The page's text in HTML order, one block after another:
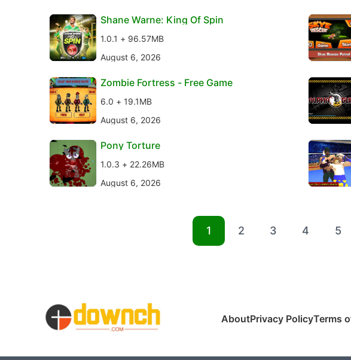
Shane Warne: King Of Spin
1.0.1 + 96.57MB
August 6, 2026
Zombie Fortress - Free Game
6.0 + 19.1MB
August 6, 2026
Pony Torture
1.0.3 + 22.26MB
August 6, 2026
1 2 3 4 5
AboutPrivacy PolicyTerms